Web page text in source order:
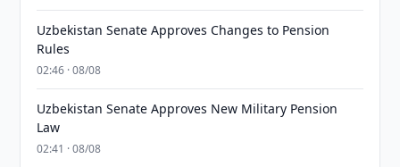
Uzbekistan Senate Approves Changes to Pension
Rules
02:46 · 08/08
Uzbekistan Senate Approves New Military Pension
Law
02:41 · 08/08